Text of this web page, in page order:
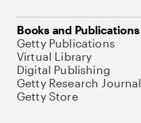
Books and Publications
Getty Publications
Virtual Library
Digital Publishing
Getty Research Journal
Getty Store